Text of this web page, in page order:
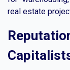
real estate